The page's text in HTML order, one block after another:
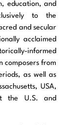
education, and
to the
and secular
acclaimed
informed
composers from
as well as
USA,
the U.S. and